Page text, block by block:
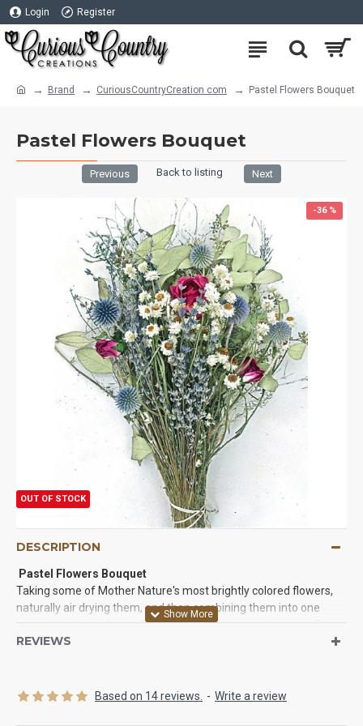
Login Register
Brand CuriousCountryCreation com Pastel Flowers Bouquet
Pastel Flowers Bouquet
Previous Back to listing Next
-36 %
OUT OF STOCK
DESCRIPTION
Pastel Flowers Bouquet
Taking some of Mother Nature's most brightly colored flowers,
naturally air drying them, and then combining them into one
bouquet makes a beautiful statement wherever it is seen. This
long lasting dried bouquet will be a bright spot on a table as a
REVIEWS
Based on 14 reviews. - Write a review